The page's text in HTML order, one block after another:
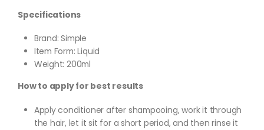
Specifications
Brand:Simple
Item Form: Liquid
Weight: 200ml
How to apply for best results
Apply conditioner after shampooing, work it through
the hair, let it sit for a short period, and then rinse it